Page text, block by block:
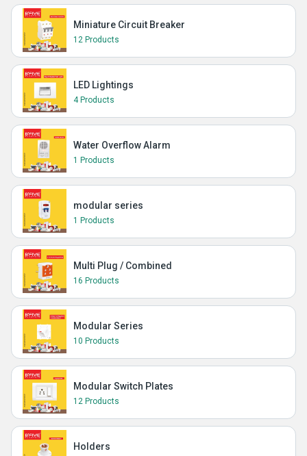
Miniature Circuit Breaker
12 Products
LED Lightings
4 Products
Water Overflow Alarm
1 Products
modular series
1 Products
Multi Plug / Combined
16 Products
Modular Series
10 Products
Modular Switch Plates
12 Products
Holders